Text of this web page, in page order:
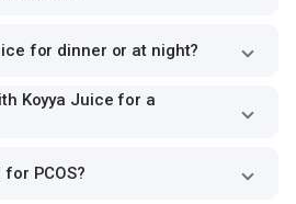
for dinner or at night?
Koyya Juice for a
PCOS?